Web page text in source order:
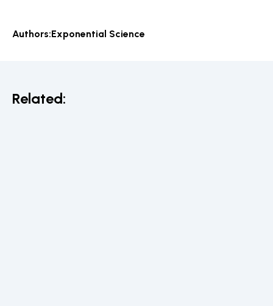
Authors:Exponential Science
Related: